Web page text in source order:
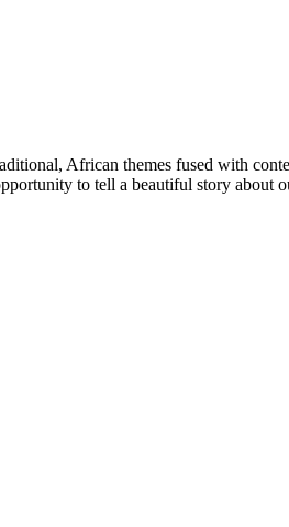
African themes fused with
to tell a beautiful story about